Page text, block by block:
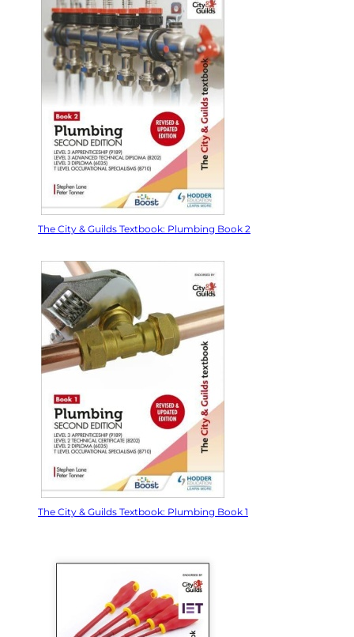
The City & Guilds Textbook: Plumbing Book 2
The City & Guilds Textbook: Plumbing Book 1